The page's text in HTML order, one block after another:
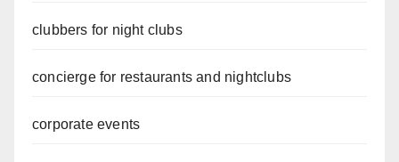
clubbers for night clubs
concierge for restaurants and nightclubs
corporate events